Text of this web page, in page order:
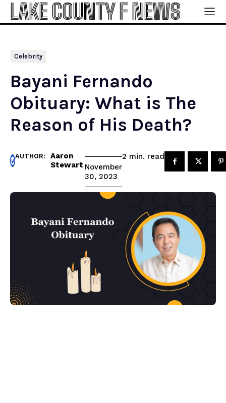
LAKE COUNTY F NEWS
Celebrity
Bayani Fernando
Obituary: What is The
Reason of His Death?
AUTHOR:
Aaron
Stewart November
30, 2023
2 min. read